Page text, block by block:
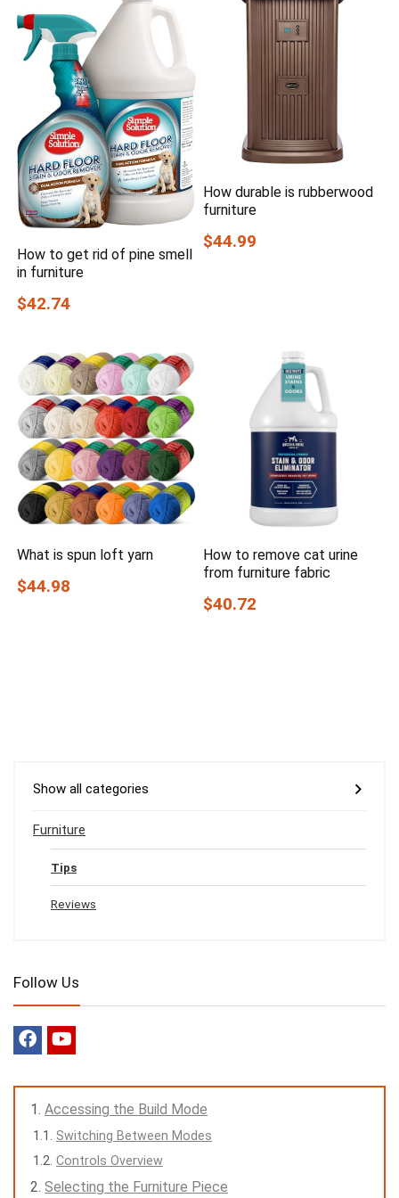
How to get rid of pine smell
in furniture
$42.74
How durable is rubberwood
furniture
$44.99
What is spun loft yarn
$44.98
How to remove cat urine
from furniture fabric
$40.72
Show all categories
Furniture
Tips
Reviews
Follow Us
Accessing the Build Mode
Switching Between Modes
Controls Overview
Selecting the Furniture Piece